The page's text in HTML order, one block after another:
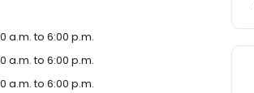
a.m. to 6:00 p.m.
a.m. to 6:00 p.m.
a.m. to 6:00 p.m.